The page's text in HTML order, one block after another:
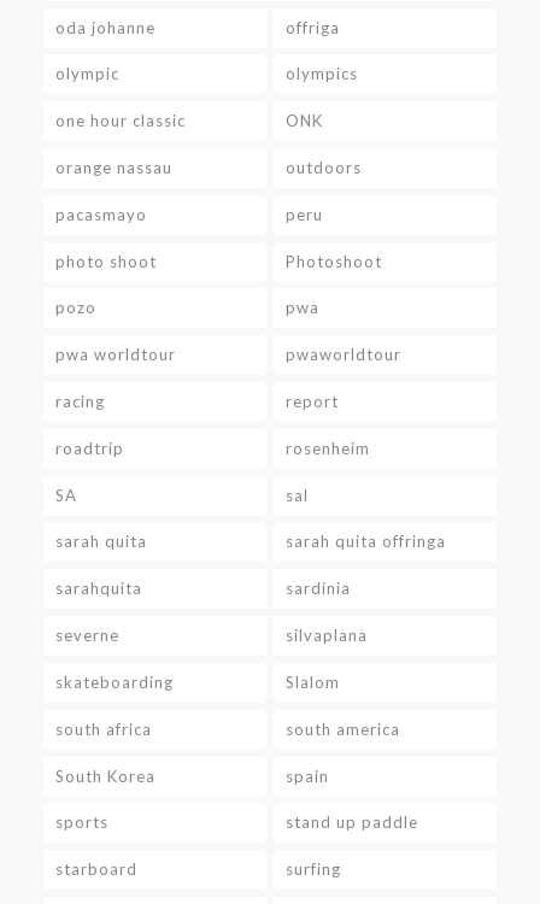
oda johanne offriga
olympic olympics
one hour classic ONK
orange nassau outdoors
pacasmayo peru
photo shoot Photoshoot
pozo pwa
pwa worldtour pwaworldtour
racing report
roadtrip rosenheim
SA sal
sarah quita sarah quita offringa
sarahquita sardinia
severne silvaplana
skateboarding Slalom
south africa south america
South Korea spain
sports stand up paddle
starboard surfing